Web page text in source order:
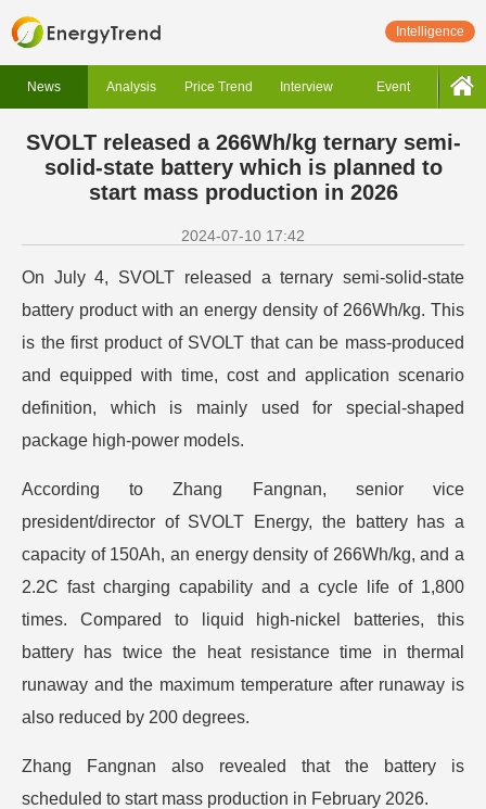
Intelligence
News Analysis Price Trend Interview Event
SVOLT released a 266Wh/kg ternary semi-
solid-state battery which is planned to
start mass production in 2026
2024-07-10 17:42
On July 4, SVOLT released a ternary semi-solid-state
battery product with an energy density of 266Wh/kg. This
is the first product of SVOLT that can be mass-produced
and equipped with time, cost and application scenario
definition, which is mainly used for special-shaped
package high-power models.
According to Zhang Fangnan, senior vice
president/director of SVOLT Energy, the battery has a
capacity of 150Ah, an energy density of 266Wh/kg, and a
2.2C fast charging capability and a cycle life of 1,800
times. Compared to liquid high-nickel batteries, this
battery has twice the heat resistance time in thermal
runaway and the maximum temperature after runaway is
also reduced by 200 degrees.
Zhang Fangnan also revealed that the battery is
scheduled to start mass production in February 2026.